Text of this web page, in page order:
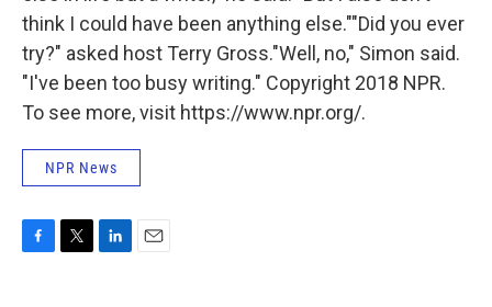
think I could have been anything else.""Did you ever
try?" asked host Terry Gross."Well, no," Simon said.
"I've been too busy writing." Copyright 2018 NPR.
To see more, visit https://www.npr.org/.
NPR News